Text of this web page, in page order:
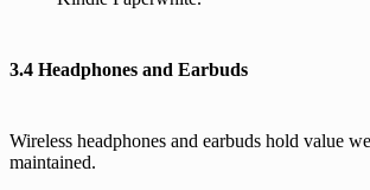
3.4 Headphones and Earbuds
Wireless headphones and earbuds hold value
maintained.